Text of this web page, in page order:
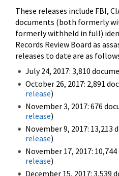
These releases include FBI,
documents (both formerly
formerly withheld in full)
Records Review Board as
releases to date are as
July 24, 2017: 3,810
October 26, 2017: 2,891
release)
November 3, 2017: 676
release)
November 9, 2017: 13,213
release)
November 17, 2017:
release)
December 15, 2017: 3,539